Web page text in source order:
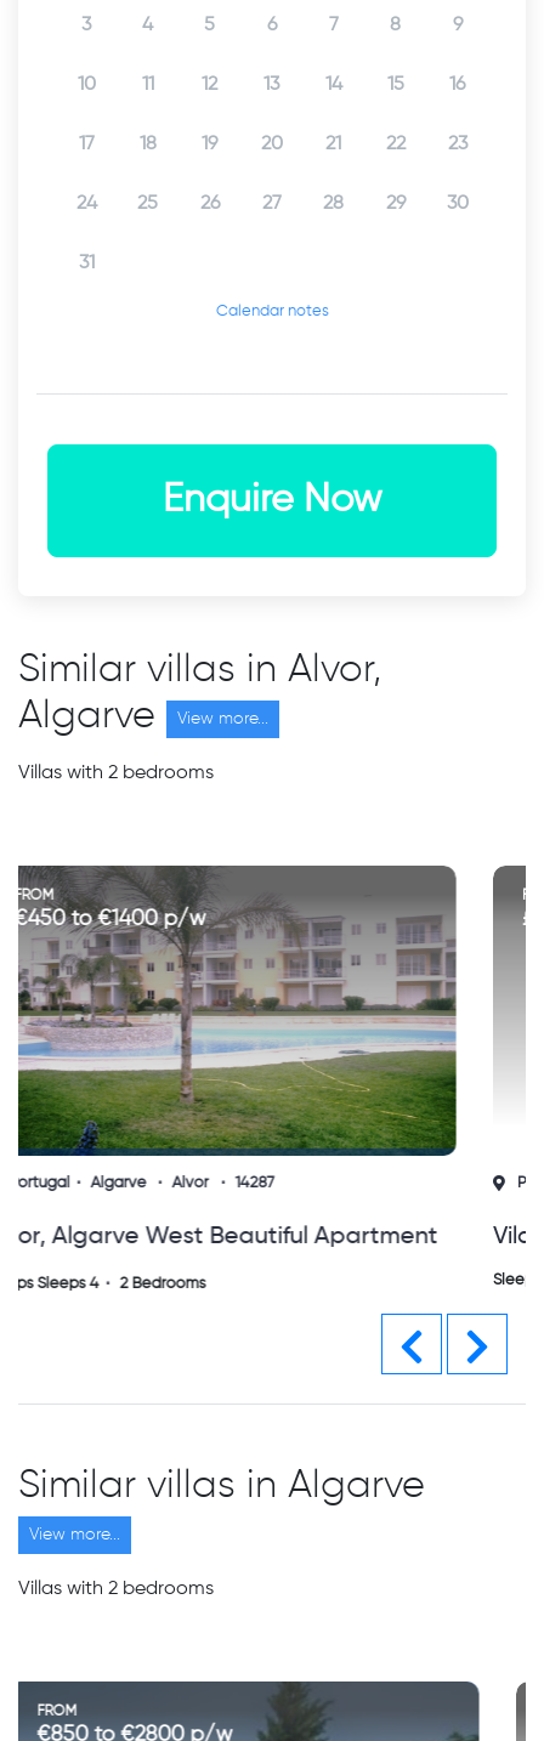
3 4 5 6 7 8 9
10 11 12 13 14 15 16
17 18 19 20 21 22 23
24 25 26 27 28 29 30
31
Calendar notes
Enquire Now
Similar villas in Alvor,
Algarve
View more...
Villas with 2 bedrooms
FROM
£700 to £1500 p/w
Portugal Algarve Alvor
Vila Da Praia - Alvor Algarve
Sleeps Sleeps 5 2 Bedrooms
Similar villas in Algarve
View more...
Villas with 2 bedrooms
FROM
€700 to €1120 p/w